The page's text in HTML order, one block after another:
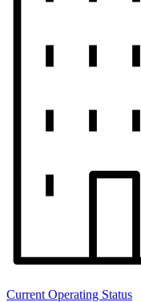
Current Operating Status